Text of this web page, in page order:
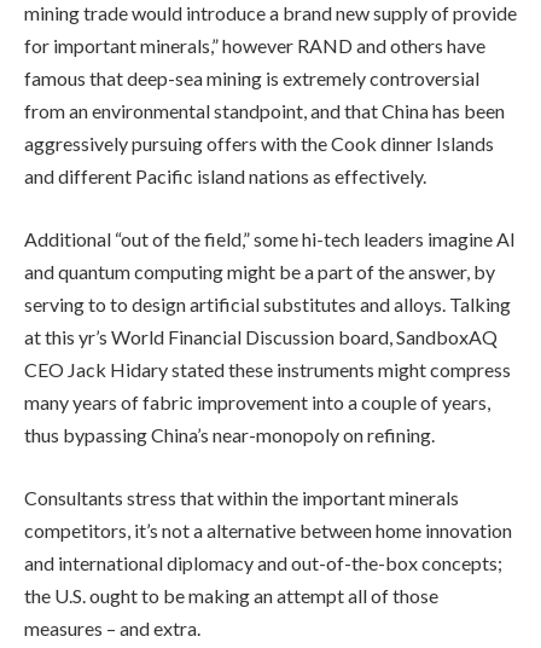
mining trade would introduce a brand new supply of provide
for important minerals,” however RAND and others have
famous that deep-sea mining is extremely controversial
from an environmental standpoint, and that China has been
aggressively pursuing offers with the Cook dinner Islands
and different Pacific island nations as effectively.
Additional “out of the field,” some hi-tech leaders imagine AI
and quantum computing might be a part of the answer, by
serving to to design artificial substitutes and alloys. Talking
at this yr’s World Financial Discussion board, SandboxAQ
CEO Jack Hidary stated these instruments might compress
many years of fabric improvement into a couple of years,
thus bypassing China’s near-monopoly on refining.
Consultants stress that within the important minerals
competitors, it’s not a alternative between home innovation
and international diplomacy and out-of-the-box concepts;
the U.S. ought to be making an attempt all of those
measures – and extra.